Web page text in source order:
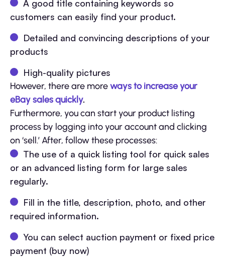
A good title containing keywords so
customers can easily find your product.
Detailed and convincing descriptions of your
products
High-quality pictures
However, there are moreways to increase your
eBay sales quickly.
Furthermore, you can start your product listing
process by logging into your account and clicking
on ‘sell.’ After, follow these processes:
The use of a quick listing tool for quick sales
or an advanced listing form for large sales
regularly.
Fill in the title, description, photo, and other
required information.
You can select auction payment or fixed price
payment (buy now)